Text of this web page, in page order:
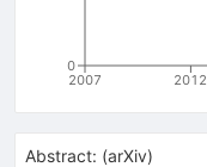
2007 2012
0
Abstract: (arXiv)